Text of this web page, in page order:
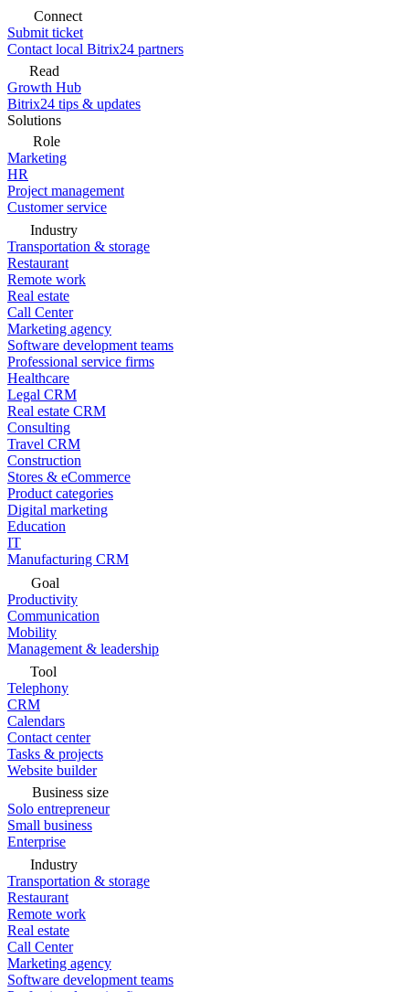
Connect
Submit ticket
Contact local Bitrix24 partners
Read
Growth Hub
Bitrix24 tips & updates
Solutions
Role
Marketing
HR
Project management
Customer service
Industry
Transportation & storage
Restaurant
Remote work
Real estate
Call Center
Marketing agency
Software development teams
Professional service firms
Healthcare
Legal CRM
Real estate CRM
Consulting
Travel CRM
Construction
Stores & eCommerce
Product categories
Digital marketing
Education
IT
Manufacturing CRM
Goal
Productivity
Communication
Mobility
Management & leadership
Tool
Telephony
CRM
Calendars
Contact center
Tasks & projects
Website builder
Business size
Solo entrepreneur
Small business
Enterprise
Industry
Transportation & storage
Restaurant
Remote work
Real estate
Call Center
Marketing agency
Software development teams